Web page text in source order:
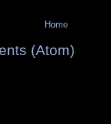
Home
(Atom)